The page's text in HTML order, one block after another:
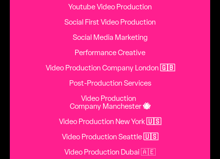
Youtube Video Production
Social First Video Production
Social Media Marketing
Performance Creative
Video Production Company London 🇬🇧
Post-Production Services
Video Production
Company Manchester 🐝
Video Production New York 🇺🇸
Video Production Seattle 🇺🇸
Video Production Dubai 🇦🇪